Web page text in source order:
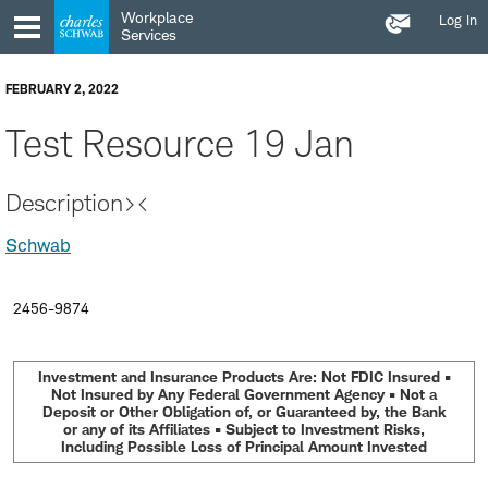
Skip
to
main
Skip
to
content
Workplace
Services
Log In
Us
FEBRUARY 2, 2022
Test Resource 19 Jan
Description><
Schwab
2456-9874
Investment and Insurance Products Are: Not FDIC Insured •
Not Insured by Any Federal Government Agency • Not a
Deposit or Other Obligation of, or Guaranteed by, the Bank
or any of its Affiliates • Subject to Investment Risks,
Including Possible Loss of Principal Amount Invested